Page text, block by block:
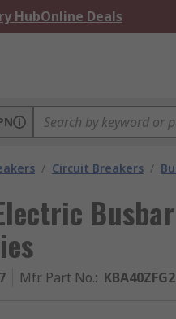
HubOnline Deals
/ Circuit Breakers /
Mfr. Part No.: KBA40ZFG2